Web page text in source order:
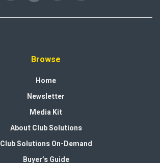
Browse
Home
Newsletter
Media Kit
About Club Solutions
Club Solutions On-Demand
Buyer’s Guide